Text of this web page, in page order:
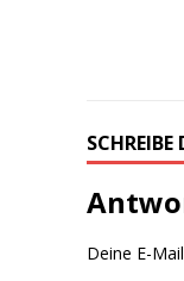
Deine E-